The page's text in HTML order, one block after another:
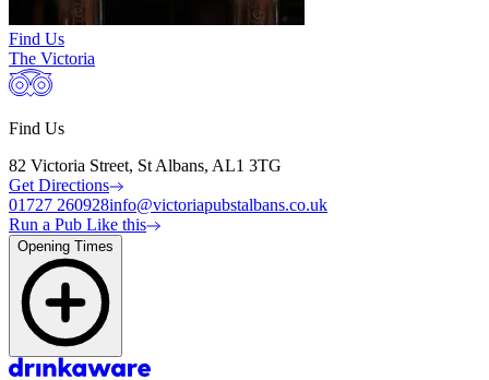
Find Us
The Victoria
Find Us
82 Victoria Street, St Albans, AL1 3TG
Get Directions
01727 260928info@victoriapubstalbans.co.uk
Run a Pub Like this
Opening Times